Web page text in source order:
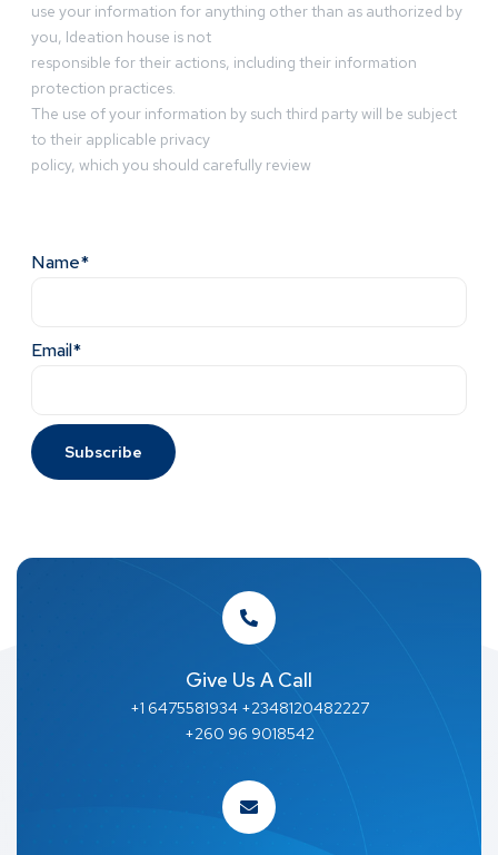
use your information for anything other than as authorized by
you, Ideation house is not
responsible for their actions, including their information
protection practices.
The use of your information by such third party will be subject
to their applicable privacy
policy, which you should carefully review
Name*
Email*
Give Us A Call
+1 6475581934 +2348120482227
+260 96 9018542